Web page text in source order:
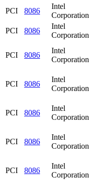
PCI
8086
Intel
Corporation
PCI
8086
Intel
Corporation
PCI 8086
Intel
Corporation
PCI 8086
Intel
Corporation
PCI 8086
Intel
Corporation
PCI 8086
Intel
Corporation
PCI 8086
Intel
Corporation